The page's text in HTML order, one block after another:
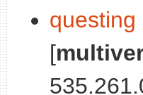
questing
[